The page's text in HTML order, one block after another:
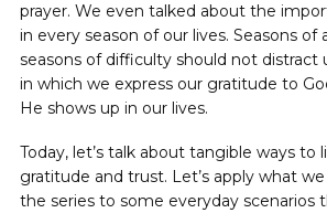
prayer. We even talked about the
in every season of our lives. Seasons of
seasons of difficulty should not distract
in which we express our gratitude to
He shows up in our lives.
Today, let’s talk about tangible ways to
gratitude and trust. Let’s apply what
the series to some everyday scenarios